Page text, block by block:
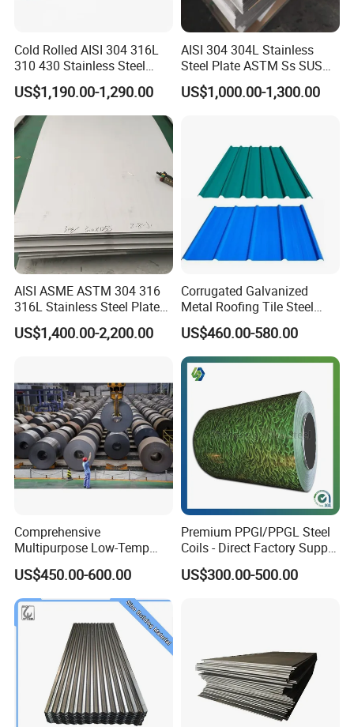
FAQ
1.Will you deliver the goods on time?
Yes,we promise to provide best quality products
and delivery in time no matter if the price change
lot or not, Honesty is our company's tenet.
Cold Rolled AISI 304 316L
310 430 Stainless Steel
Sheet for Building
Decorative Gold Plate
Corrosion Resistant Plate
US$1,190.00-1,290.00
AISI 304 304L Stainless
Steel Plate ASTM Ss SUS
321 316 316L 904L
Stainless Steel Sheet
US$1,000.00-1,300.00
AISI ASME ASTM 304 316
316L Stainless Steel Plate
with White Surface
US$1,400.00-2,200.00
Corrugated Galvanized
Metal Roofing Tile Steel
Sheet Fence Panels
US$460.00-580.00
Comprehensive
Multipurpose Low-Temp
Toughness A572 Hot Rolled
Steel Coil for Construction
US$450.00-600.00
Premium PPGI/PPGL Steel
Coils - Direct Factory Supply
for Worldwide Construction
US$300.00-500.00